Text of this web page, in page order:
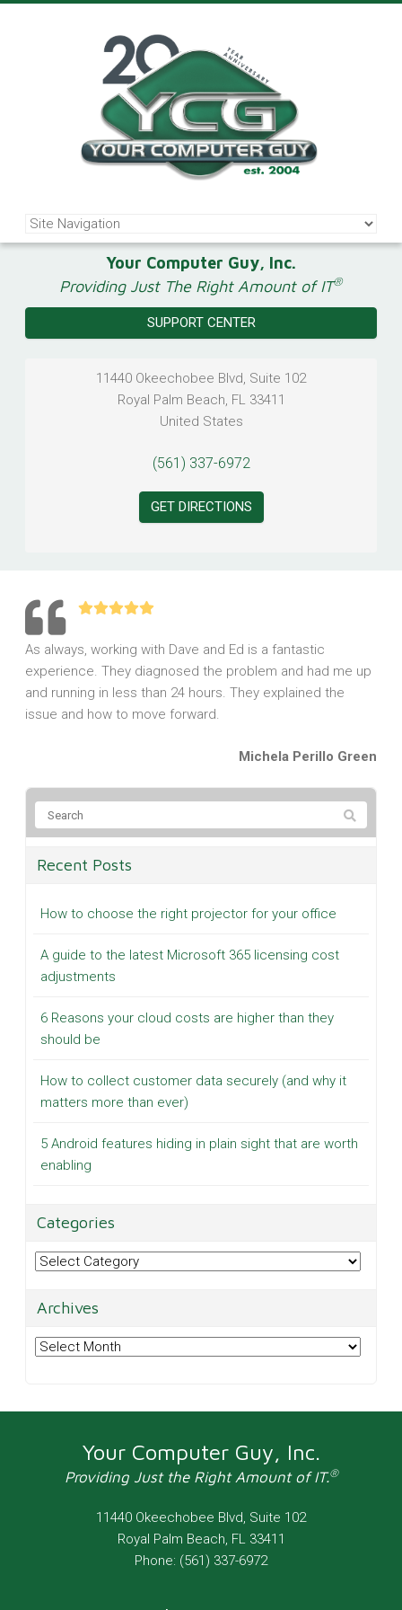
Your Computer Guy, Inc.
Providing Just The Right Amount of IT®
SUPPORT CENTER
11440 Okeechobee Blvd, Suite 102
Royal Palm Beach, FL 33411
United States
(561) 337-6972
GET DIRECTIONS
As always, working with Dave and Ed is a fantastic
experience. They diagnosed the problem and had me up
and running in less than 24 hours. They explained the
issue and how to move forward.
Michela Perillo Green
Recent Posts
How to choose the right projector for your office
A guide to the latest Microsoft 365 licensing cost
adjustments
6 Reasons your cloud costs are higher than they
should be
How to collect customer data securely (and why it
matters more than ever)
5 Android features hiding in plain sight that are worth
enabling
Categories
Categories
Archives
Archives
Your Computer Guy, Inc.
Providing Just the Right Amount of IT.®
11440 Okeechobee Blvd, Suite 102
Royal Palm Beach, FL 33411
Phone: (561) 337-6972